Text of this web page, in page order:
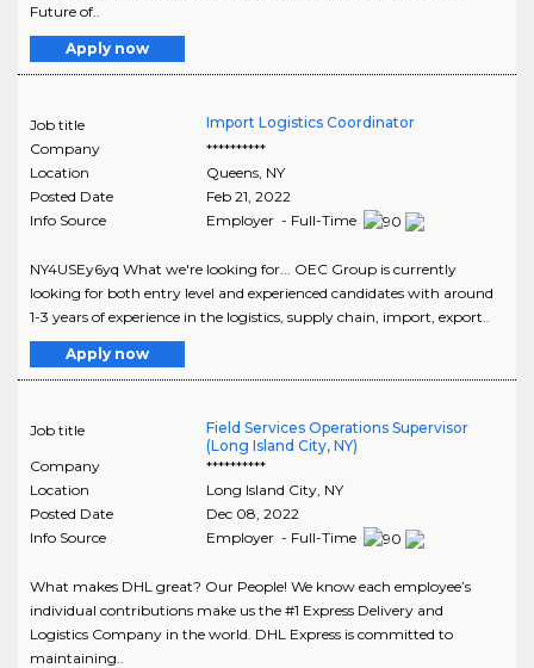
Future of..
Apply now
Job title
Import Logistics Coordinator
Company
**********
Location
Queens, NY
Posted Date
Feb 21, 2022
Info Source
Employer - Full-Time
NY4USEy6yq What we're looking for... OEC Group is currently
looking for both entry level and experienced candidates with around
1-3 years of experience in the logistics, supply chain, import, export..
Apply now
Job title
Field Services Operations Supervisor
(Long Island City, NY)
Company
**********
Location
Long Island City, NY
Posted Date
Dec 08, 2022
Info Source
Employer - Full-Time
What makes DHL great? Our People! We know each employee’s
individual contributions make us the #1 Express Delivery and
Logistics Company in the world. DHL Express is committed to
maintaining..